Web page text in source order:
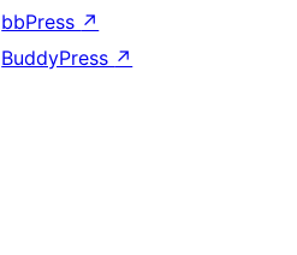
bbPress ↗
BuddyPress ↗